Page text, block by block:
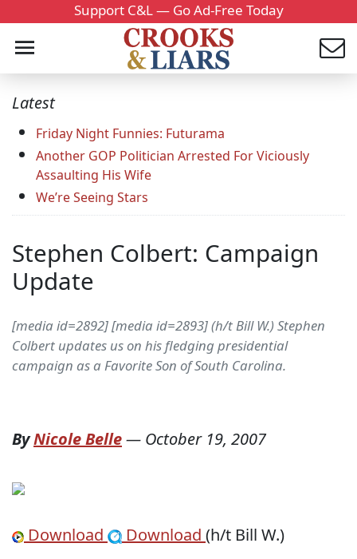
Support C&L — Go Ad-Free Today
Latest
Friday Night Funnies: Futurama
Another GOP Politician Arrested For Viciously
Assaulting His Wife
We’re Seeing Stars
Stephen Colbert: Campaign
Update
[media id=2892] [media id=2893] (h/t Bill W.) Stephen
Colbert updates us on his fledging presidential
campaign as a Favorite Son of South Carolina.
ByNicole Belle— October 19, 2007
Download Download (h/t Bill W.)